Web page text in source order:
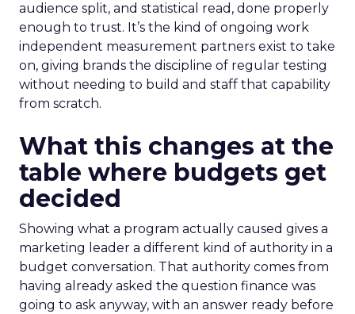
audience split, and statistical read, done properly
enough to trust. It’s the kind of ongoing work
independent measurement partners exist to take
on, giving brands the discipline of regular testing
without needing to build and staff that capability
from scratch.
What this changes at the
table where budgets get
decided
Showing what a program actually caused gives a
marketing leader a different kind of authority in a
budget conversation. That authority comes from
having already asked the question finance was
going to ask anyway, with an answer ready before